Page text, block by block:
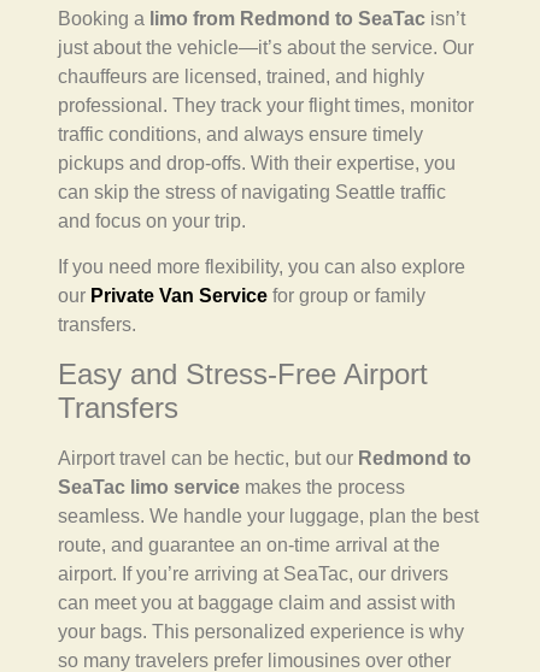
Booking a limo from Redmond to SeaTac isn’t
just about the vehicle—it’s about the service. Our
chauffeurs are licensed, trained, and highly
professional. They track your flight times, monitor
traffic conditions, and always ensure timely
pickups and drop-offs. With their expertise, you
can skip the stress of navigating Seattle traffic
and focus on your trip.
If you need more flexibility, you can also explore
our Private Van Service for group or family
transfers.
Easy and Stress-Free Airport
Transfers
Airport travel can be hectic, but our Redmond to
SeaTac limo service makes the process
seamless. We handle your luggage, plan the best
route, and guarantee an on-time arrival at the
airport. If you’re arriving at SeaTac, our drivers
can meet you at baggage claim and assist with
your bags. This personalized experience is why
so many travelers prefer limousines over other